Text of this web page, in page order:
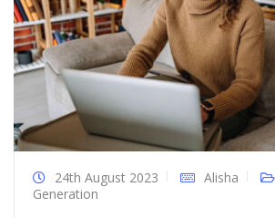
24th August 2023 Alisha
Generation